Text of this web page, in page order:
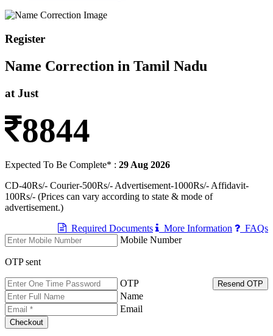
Register
Name Correction in Tamil Nadu
at Just
8844
Expected To Be Complete* : 29 Aug 2026
CD-40Rs/- Courier-500Rs/- Advertisement-1000Rs/- Affidavit-
100Rs/- (Prices can vary according to state & mode of
advertisement.)
Required Documents
More Information
FAQs
Mobile Number
OTP sent
Resend OTP
OTP
Name
Email